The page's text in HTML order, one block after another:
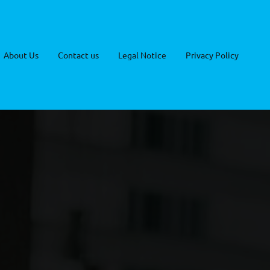
About Us Contact us Legal Notice Privacy Policy